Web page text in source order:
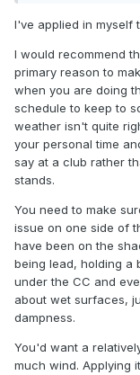
I've applied in myself
I would recommend
primary reason to
when you are doing
schedule to keep to
weather isn't quite
your personal time
say at a club rather
stands.
You need to make
issue on one side of
have been on the
being lead, holding a
under the CC and
about wet surfaces,
dampness.
You'd want a
much wind. Applying